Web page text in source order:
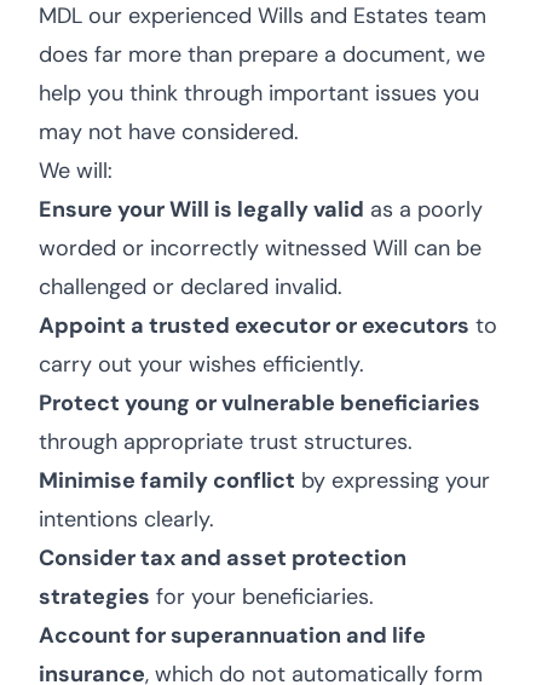
MDL our experienced Wills and Estates team
does far more than prepare a document, we
help you think through important issues you
may not have considered.
We will:
Ensure your Will is legally valid as a poorly
worded or incorrectly witnessed Will can be
challenged or declared invalid.
Appoint a trusted executor or executors to
carry out your wishes efficiently.
Protect young or vulnerable beneficiaries
through appropriate trust structures.
Minimise family conflict by expressing your
intentions clearly.
Consider tax and asset protection
strategies for your beneficiaries.
Account for superannuation and life
insurance, which do not automatically form